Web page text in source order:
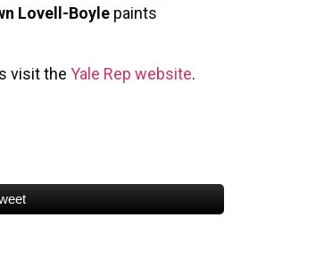
Lovell-Boyle paints
visit the Yale Rep website.